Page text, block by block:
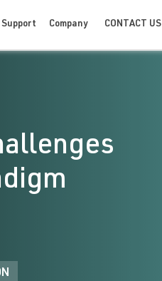
Support Company CONTACT US